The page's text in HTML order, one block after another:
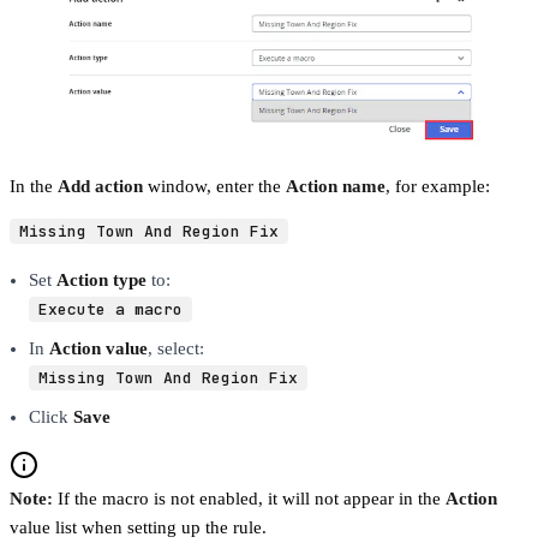
In the Add action window, enter the Action name, for example:
Missing Town And Region Fix
Set Action type to:
Execute a macro
In Action value, select:
Missing Town And Region Fix
Click Save
Note: If the macro is not enabled, it will not appear in the Action
value list when setting up the rule.